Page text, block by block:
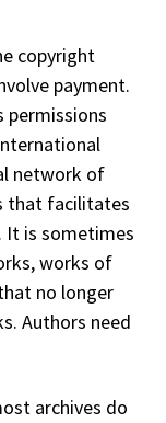
copyright
payment.
permissions
network of
that facilitates
It is sometimes
works of
no longer
Authors need
archives do